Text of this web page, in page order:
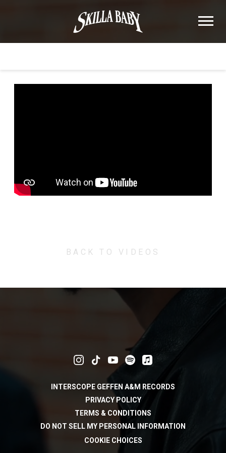
SKILLA
BABY
BACK TO VIDEOS
INTERSCOPE GEFFEN A&M RECORDS
PRIVACY POLICY
TERMS & CONDITIONS
DO NOT SELL MY PERSONAL INFORMATION
COOKIE CHOICES